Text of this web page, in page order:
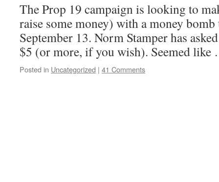
The Prop 19 campaign is looking to
raise some money) with a money
September 13. Norm Stamper has
$5 (or more, if you wish). Seemed
Posted in Uncategorized | 41 Comments